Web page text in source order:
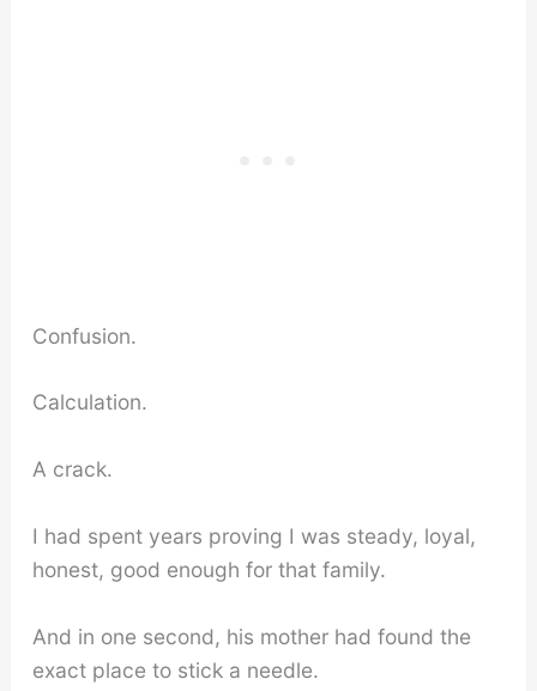
Confusion.
Calculation.
A crack.
I had spent years proving I was steady, loyal,
honest, good enough for that family.
And in one second, his mother had found the
exact place to stick a needle.